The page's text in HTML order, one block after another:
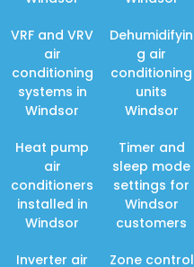
VRF and VRV
air
conditioning
systems in
Windsor
Heat pump
air
conditioners
installed in
Windsor
Inverter air
Dehumidifyin
g air
conditioning
units
Windsor
Timer and
sleep mode
settings for
Windsor
customers
Zone control